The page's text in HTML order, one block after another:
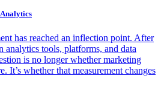
has reached an inflection point. After
analytics tools, platforms, and data
is no longer whether marketing
It’s whether that measurement changes